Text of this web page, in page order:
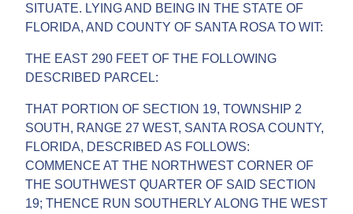
SITUATE. LYING AND BEING IN THE STATE OF
FLORIDA, AND COUNTY OF SANTA ROSA TO WIT:
THE EAST 290 FEET OF THE FOLLOWING
DESCRIBED PARCEL:
THAT PORTION OF SECTION 19, TOWNSHIP 2
SOUTH, RANGE 27 WEST, SANTA ROSA COUNTY,
FLORIDA, DESCRIBED AS FOLLOWS:
COMMENCE AT THE NORTHWEST CORNER OF
THE SOUTHWEST QUARTER OF SAID SECTION
19; THENCE RUN SOUTHERLY ALONG THE WEST